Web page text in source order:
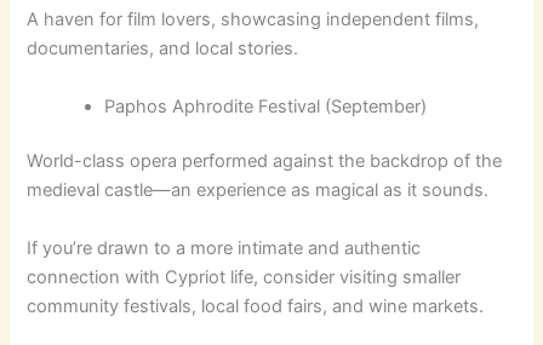
A haven for film lovers, showcasing independent films,
documentaries, and local stories.
Paphos Aphrodite Festival (September)
World-class opera performed against the backdrop of the
medieval castle—an experience as magical as it sounds.
If you’re drawn to a more intimate and authentic
connection with Cypriot life, consider visiting smaller
community festivals, local food fairs, and wine markets.